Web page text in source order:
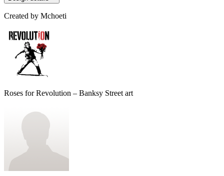
Created by Mchoeti
Roses for Revolution – Banksy Street art